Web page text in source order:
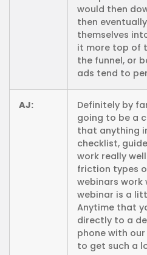
would then
then
themselves
it more top of
the funnel, or
ads tend to
AJ:
Definitely by
going to be a
that anything
checklist,
work really
friction types
webinars work
webinar is a
Anytime that
directly to a
phone with
to get such a